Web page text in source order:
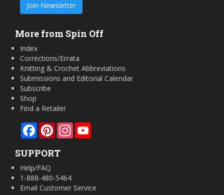
Join Newsletter
More from Spin Off
Index
Corrections/Errata
Knitting & Crochet Abbreviations
Submissions and Editorial Calendar
Subscribe
Shop
Find a Retailer
FacebookPinterestInstagram
SUPPORT
Help/FAQ
1-888-480-5464
Email Customer Service